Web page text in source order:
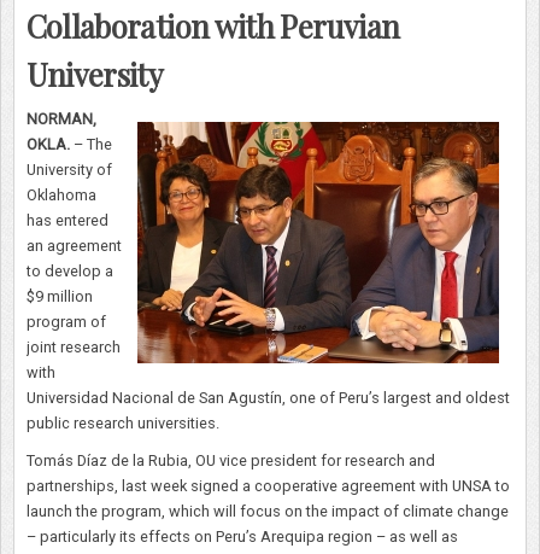
Collaboration with Peruvian
University
NORMAN,
OKLA.– The
University of
Oklahoma
has entered
an agreement
to develop a
$9 million
program of
joint research
with
Universidad Nacional de San Agustín, one of Peru’s largest and oldest
public research universities.
Tomás Díaz de la Rubia, OU vice president for research and
partnerships, last week signed a cooperative agreement with UNSA to
launch the program, which will focus on the impact of climate change
– particularly its effects on Peru’s Arequipa region – as well as